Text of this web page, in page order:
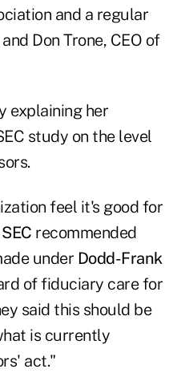
and a regular
Don Trone, CEO of
explaining her
study on the level
.
feel it's good for
SEC recommended
under Dodd-Frank
of fiduciary care for
said this should be
is currently
act."